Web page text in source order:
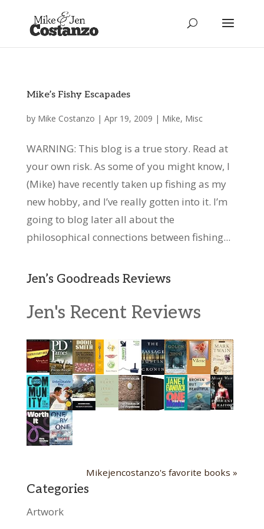
Mike’s Fishy Escapades
by Mike Costanzo | Apr 19, 2009 | Mike, Misc
WARNING: This blog is a true story. Read at
your own risk. As some of you might know, I
(Mike) have recently taken up fishing as my
new hobby, and I’ve really gotten into it. I’m
going to blog later all about the
philosophical connections between fishing...
Jen’s Goodreads Reviews
Jen's Recent Reviews
Mikejencostanzo's favorite books »
Categories
Artwork